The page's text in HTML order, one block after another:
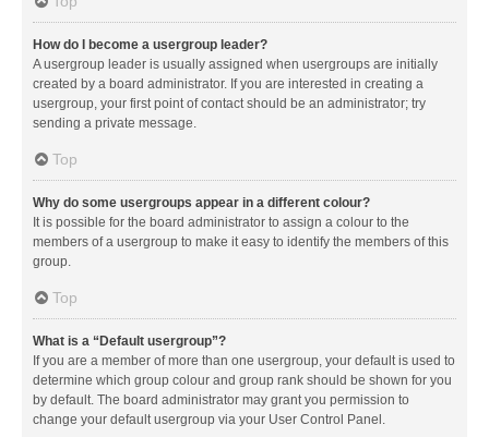
How do I become a usergroup leader?
A usergroup leader is usually assigned when usergroups are initially
created by a board administrator. If you are interested in creating a
usergroup, your first point of contact should be an administrator; try
sending a private message.
Top
Why do some usergroups appear in a different colour?
It is possible for the board administrator to assign a colour to the
members of a usergroup to make it easy to identify the members of this
group.
Top
What is a “Default usergroup”?
If you are a member of more than one usergroup, your default is used to
determine which group colour and group rank should be shown for you
by default. The board administrator may grant you permission to
change your default usergroup via your User Control Panel.